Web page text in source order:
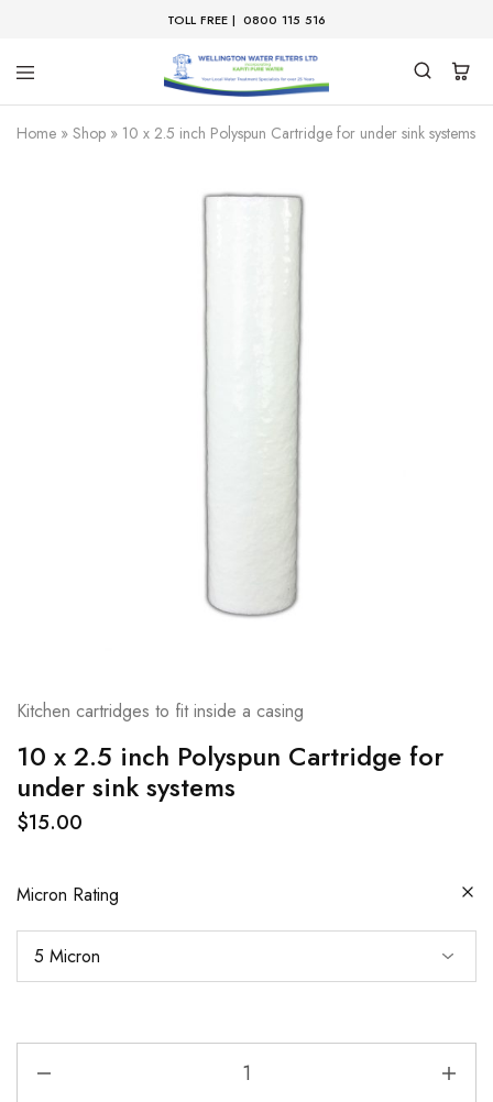
TOLL FREE | 0800 115 516
Home » Shop » 10 x 2.5 inch Polyspun Cartridge for under sink systems
Kitchen cartridges to fit inside a casing
10 x 2.5 inch Polyspun Cartridge for
under sink systems
$15.00
Micron Rating